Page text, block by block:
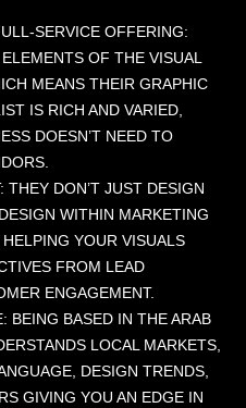
SERVICE OFFERING:
OF THE VISUAL
MEANS THEIR GRAPHIC
IS RICH AND VARIED,
DOESN’T NEED TO
THEY DON’T JUST DESIGN
WITHIN MARKETING
YOUR VISUALS
FROM LEAD
ENGAGEMENT.
BEING BASED IN THE ARAB
LOCAL MARKETS,
DESIGN TRENDS,
GIVING YOU AN EDGE IN